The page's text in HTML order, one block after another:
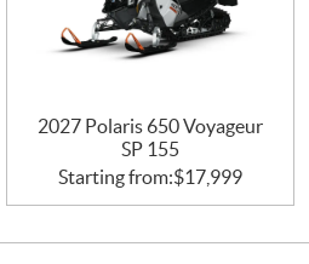
2027 Polaris 650 Voyageur
SP 155
Starting from:$17,999